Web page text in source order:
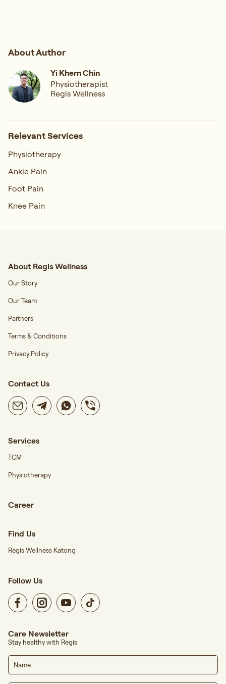
About Author
Yi Khern Chin
Physiotherapist
Regis Wellness
Relevant Services
Physiotherapy
Ankle Pain
Foot Pain
Knee Pain
About Regis Wellness
Our Story
Our Team
Partners
Terms & Conditions
Privacy Policy
Contact Us
Services
TCM
Physiotherapy
Career
Find Us
Regis Wellness Katong
Follow Us
Care Newsletter
Stay healthy with Regis